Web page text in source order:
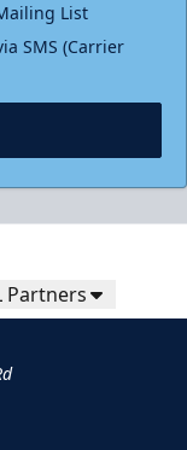
List
SMS (Carrier
Partners